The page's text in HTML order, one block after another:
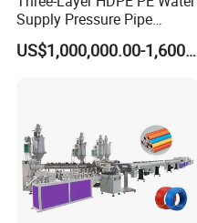
Supply Pressure Pipe
Production Line Making
Extrusion Machine
US$1,000,000.00-1,600,000.00